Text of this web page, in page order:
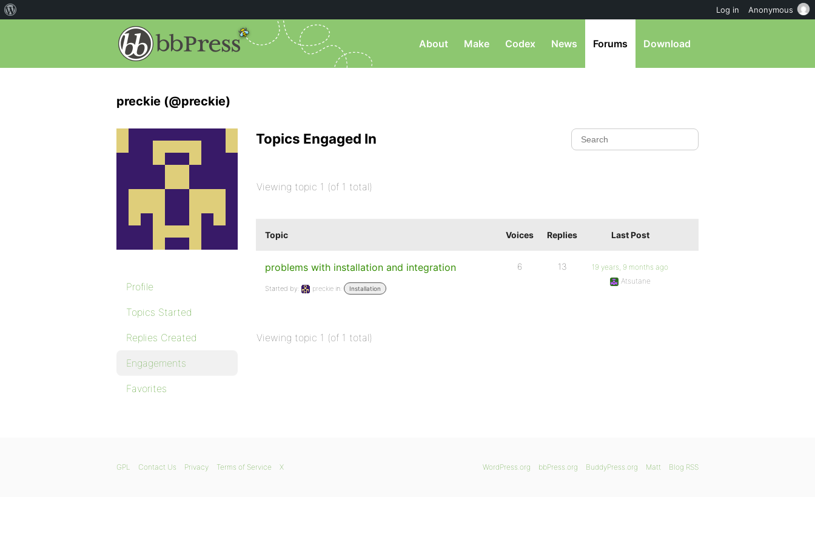
About Make Codex News Forums Download
preckie (@preckie)
Profile
Topics Started
Replies Created
Engagements
Favorites
Topics Engaged In
Viewing topic 1 (of 1 total)
Topic Voices Replies Last Post
problems with installation and integration
Started by: preckie in: Installation
6 13
19 years, 9 months ago
Atsutane
Viewing topic 1 (of 1 total)
WordPress.org bbPress.org BuddyPress.org Matt Blog RSS
GPL Contact Us Privacy Terms of Service X
Log in Anonymous